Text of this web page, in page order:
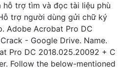
hỗ trợ tìm và đọc tài liệu phù
trợ người dùng gửi chữ ký
Adobe Acrobat Pro DC
- Google Drive. Name.
Pro DC 2018.025.20092 + C
Follow the below-mentioned